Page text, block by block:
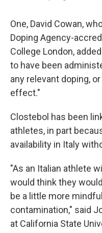
One, David Cowan,
Doping Agency-
College London,
to have been
any relevant doping,
effect."
Clostebol has been
athletes, in part
availability in Italy
"As an Italian athlete
would think they
be a little more
contamination," said
at California State